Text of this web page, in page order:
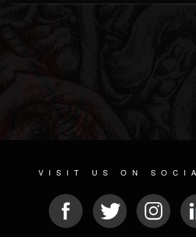
VISIT US ON